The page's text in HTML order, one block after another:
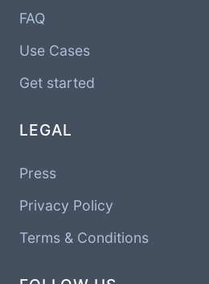
FAQ
Use Cases
Get started
LEGAL
Press
Privacy Policy
Terms & Conditions